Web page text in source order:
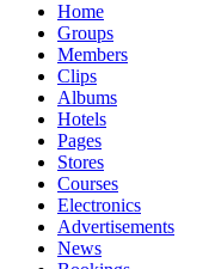
Home
Groups
Members
Clips
Albums
Hotels
Pages
Stores
Courses
Electronics
Advertisements
News